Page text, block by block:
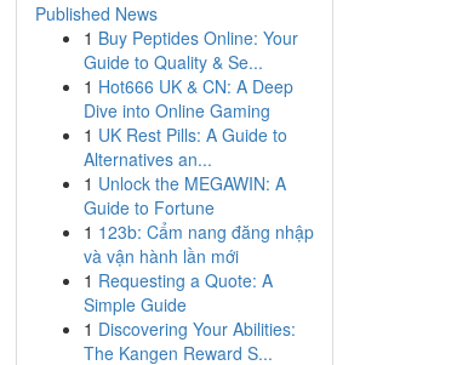
Published News
1 Buy Peptides Online: Your
Guide to Quality & Se...
1 Hot666 UK & CN: A Deep
Dive into Online Gaming
1 UK Rest Pills: A Guide to
Alternatives an...
1 Unlock the MEGAWIN: A
Guide to Fortune
1 123b: Cẩm nang đăng nhập
và vận hành lần mới
1 Requesting a Quote: A
Simple Guide
1 Discovering Your Abilities:
The Kangen Reward S...